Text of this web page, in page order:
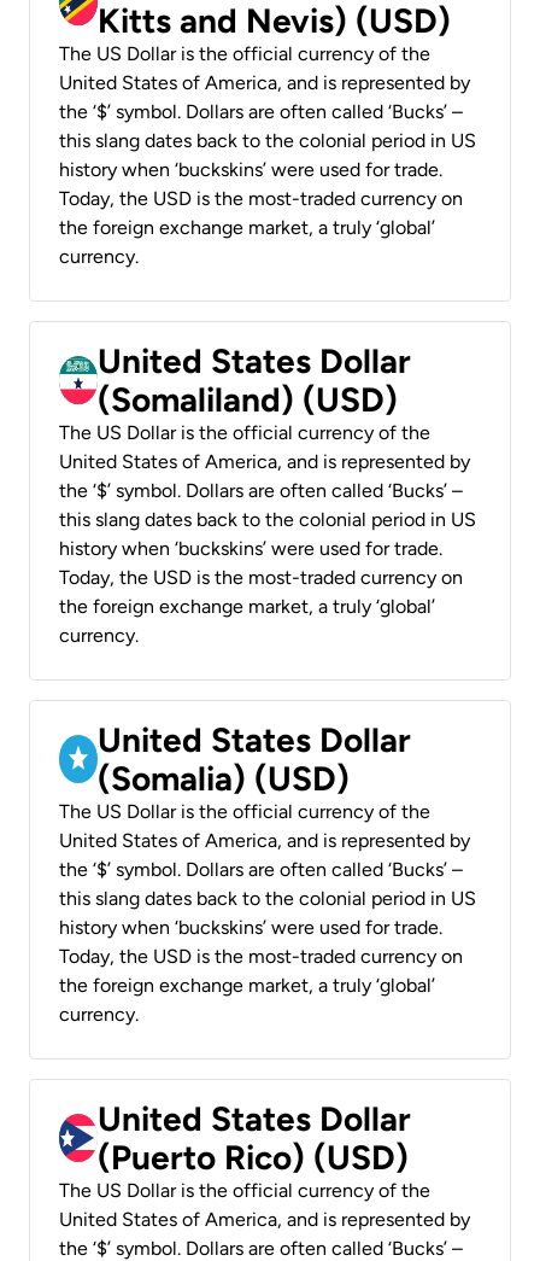
Kitts and Nevis) (USD)
The US Dollar is the official currency of the
United States of America, and is represented by
the ‘$’ symbol. Dollars are often called ‘Bucks’ –
this slang dates back to the colonial period in US
history when ‘buckskins’ were used for trade.
Today, the USD is the most-traded currency on
the foreign exchange market, a truly ‘global’
currency.
United States Dollar
(Somaliland) (USD)
The US Dollar is the official currency of the
United States of America, and is represented by
the ‘$’ symbol. Dollars are often called ‘Bucks’ –
this slang dates back to the colonial period in US
history when ‘buckskins’ were used for trade.
Today, the USD is the most-traded currency on
the foreign exchange market, a truly ‘global’
currency.
United States Dollar
(Somalia) (USD)
The US Dollar is the official currency of the
United States of America, and is represented by
the ‘$’ symbol. Dollars are often called ‘Bucks’ –
this slang dates back to the colonial period in US
history when ‘buckskins’ were used for trade.
Today, the USD is the most-traded currency on
the foreign exchange market, a truly ‘global’
currency.
United States Dollar
(Puerto Rico) (USD)
The US Dollar is the official currency of the
United States of America, and is represented by
the ‘$’ symbol. Dollars are often called ‘Bucks’ –